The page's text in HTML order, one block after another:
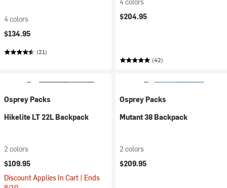
4 colors
$134.95
(21)
$204.95
(42)
Osprey Packs
Hikelite LT 22L Backpack
2 colors
$109.95
Discount Applies In Cart | Ends
Osprey Packs
Mutant 38 Backpack
2 colors
$209.95